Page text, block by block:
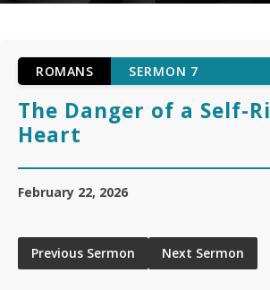
ROMANS SERMON 7
The Danger of a Self-
Heart
February 22, 2026
Previous Sermon Next Sermon